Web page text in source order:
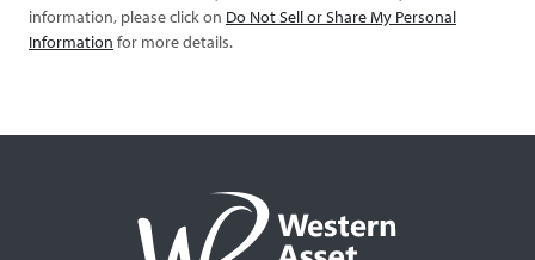
information, please click on Do Not Sell or Share My Personal
Information for more details.